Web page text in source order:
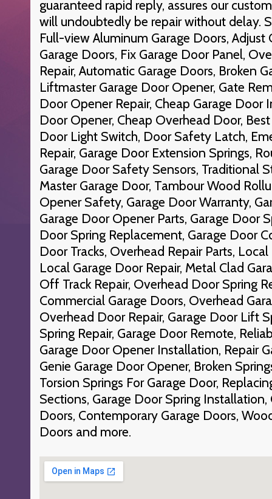
guaranteed rapid reply, assures our
will undoubtedly be repair without delay.
Full-view Aluminum Garage Doors,
Garage Doors, Fix Garage Door Panel,
Repair, Automatic Garage Doors, Broken
Liftmaster Garage Door Opener, Gate
Door Opener Repair, Cheap Garage Door
Door Opener, Cheap Overhead Door,
Door Light Switch, Door Safety Latch,
Repair, Garage Door Extension Springs,
Garage Door Safety Sensors, Traditional
Master Garage Door, Tambour Wood
Opener Safety, Garage Door Warranty,
Garage Door Opener Parts, Garage Door
Door Spring Replacement, Garage Door
Door Tracks, Overhead Repair Parts,
Local Garage Door Repair, Metal Clad
Off Track Repair, Overhead Door Spring
Commercial Garage Doors, Overhead
Overhead Door Repair, Garage Door Lift
Spring Repair, Garage Door Remote,
Garage Door Opener Installation, Repair
Genie Garage Door Opener, Broken
Torsion Springs For Garage Door,
Sections, Garage Door Spring
Doors, Contemporary Garage Doors,
Doors and more.